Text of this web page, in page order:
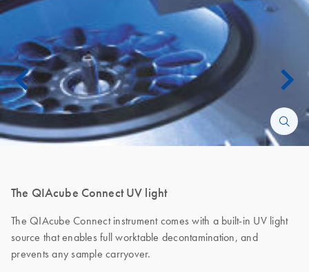
The QIAcube Connect UV light
The QIAcube Connect instrument comes with a built-in UV light
source that enables full worktable decontamination, and
prevents any sample carryover.